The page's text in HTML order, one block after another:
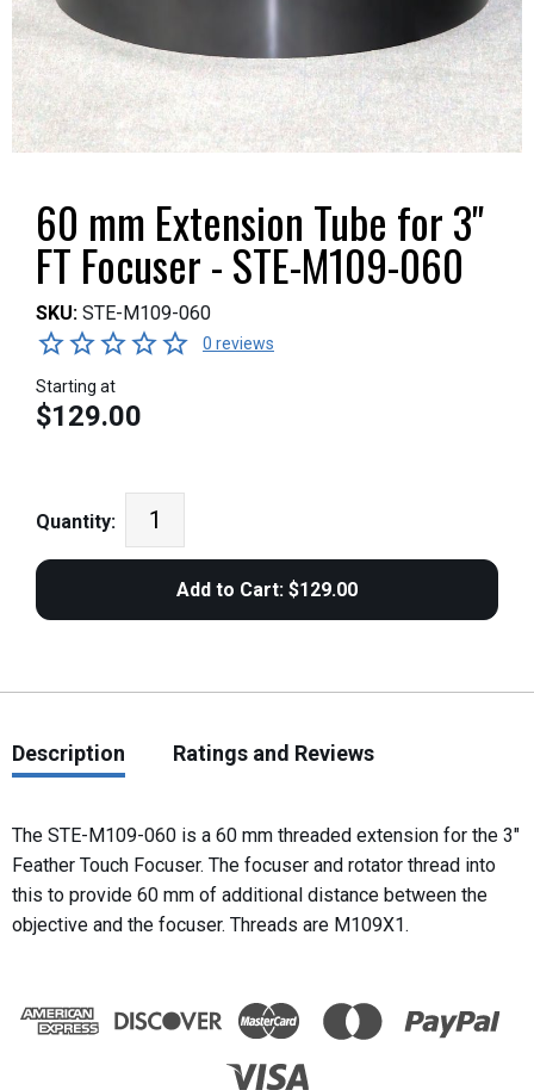
60 mm Extension Tube for 3"
FT Focuser - STE-M109-060
SKU: STE-M109-060
0 reviews
Starting at
$129.00
Quantity:
Description Ratings and Reviews
The STE-M109-060 is a 60 mm threaded extension for the 3"
Feather Touch Focuser. The focuser and rotator thread into
this to provide 60 mm of additional distance between the
objective and the focuser. Threads are M109X1.